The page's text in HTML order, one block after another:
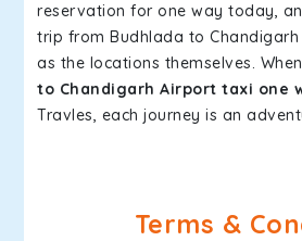
reservation for one way today,
trip from Budhlada to
as the locations themselves.
to Chandigarh Airport taxi one
Travles, each journey is an
Terms &